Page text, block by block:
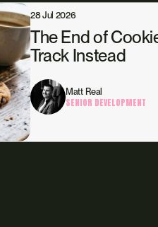
28 Jul 2026
The End of
Track Instead
Matt Real
SENIOR DEVELOPMENT